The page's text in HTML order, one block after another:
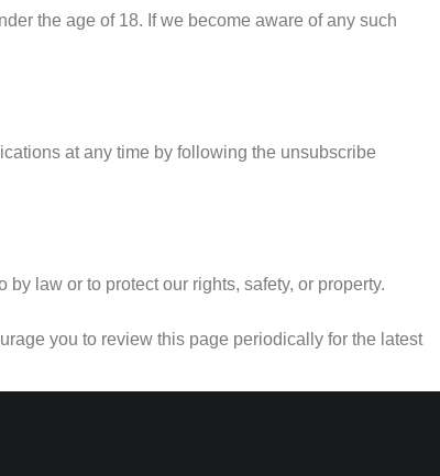
the age of 18. If we become aware of any such
at any time by following the unsubscribe
law or to protect our rights, safety, or property.
you to review this page periodically for the latest